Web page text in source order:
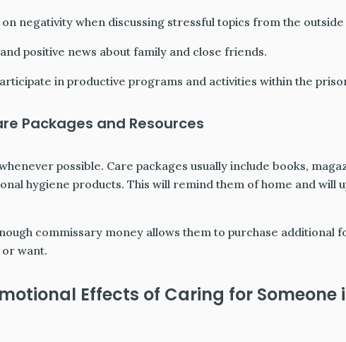
negativity when discussing stressful topics from the
positive news about family and close friends.
in productive programs and activities within the
Packages and Resources
possible. Care packages usually include books,
hygiene products. This will remind them of home and will
commissary money allows them to purchase additional
want.
Effects of Caring for Someone